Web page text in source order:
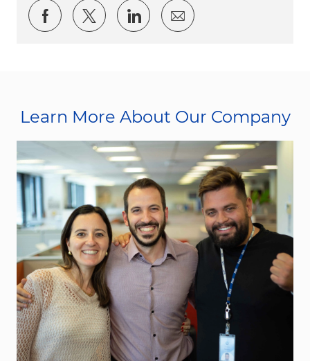
Share via Facebook
Share via twitter
Share via LinkedIn
Share via email
Learn More About Our Company